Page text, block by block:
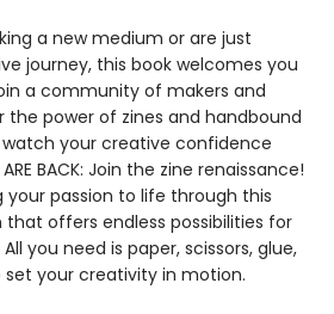
a new medium or are just
journey, this book welcomes you
a community of makers and
the power of zines and handbound
watch your creative confidence
BACK: Join the zine renaissance!
your passion to life through this
offers endless possibilities for
you need is paper, scissors, glue,
your creativity in motion.